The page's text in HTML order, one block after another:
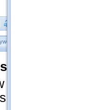
Search
Collections
what you
in the Quick